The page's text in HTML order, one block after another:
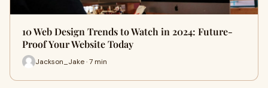
10 Web Design Trends to Watch in 2024: Future-
Proof Your Website Today
Jackson_Jake · 7 min